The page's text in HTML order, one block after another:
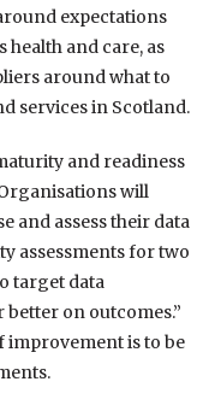
expectations
and care, as
around what to
services in Scotland.
and readiness
will
and assess their data
assessments for two
target data
on outcomes.”
improvement is to be